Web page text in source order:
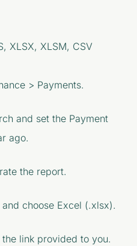
XLSX, XLSM, CSV
> Payments.
and set the Payment
ago.
the report.
choose Excel (.xlsx).
link provided to you.